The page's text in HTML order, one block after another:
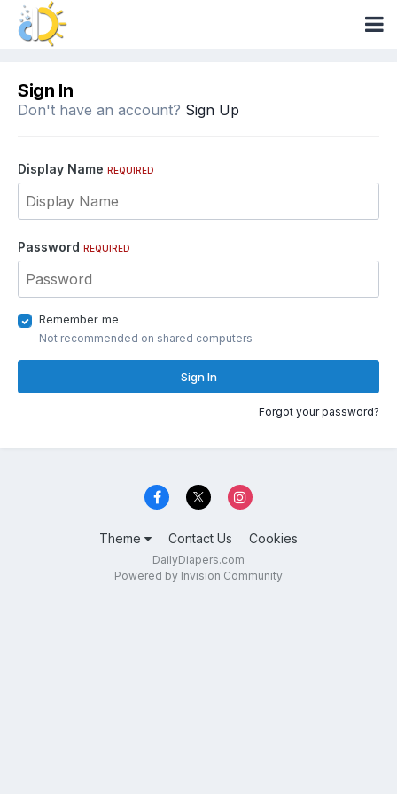
Sign In
Don't have an account? Sign Up
Display Name REQUIRED
Password REQUIRED
Remember me
Not recommended on shared computers
Sign In
Forgot your password?
Theme Contact Us Cookies
DailyDiapers.com
Powered by Invision Community